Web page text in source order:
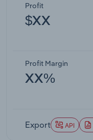
Profit
$XX
Profit Margin
XX%
Export API